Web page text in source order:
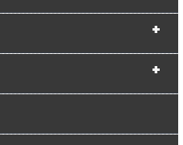
+
+